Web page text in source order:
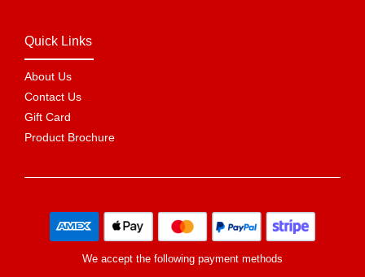
Quick Links
About Us
Contact Us
Gift Card
Product Brochure
We accept the following payment methods